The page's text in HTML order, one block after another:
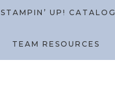
STAMPIN’ UP! CATALOG
TEAM RESOURCES